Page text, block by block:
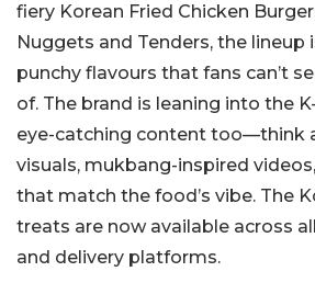
fiery Korean Fried Chicken
Nuggets and Tenders, the lineup
punchy flavours that fans can’t
of. The brand is leaning into the
eye-catching content too—think
visuals, mukbang-inspired
that match the food’s vibe. The
treats are now available across
and delivery platforms.